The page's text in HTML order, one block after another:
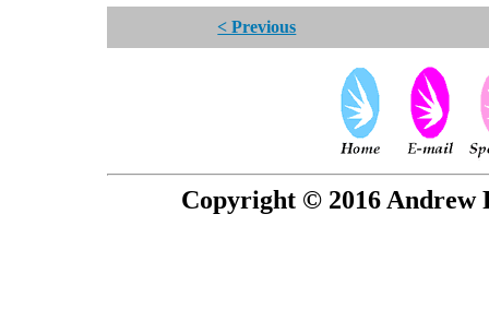
< Previous
Copyright © 2016 Andrew